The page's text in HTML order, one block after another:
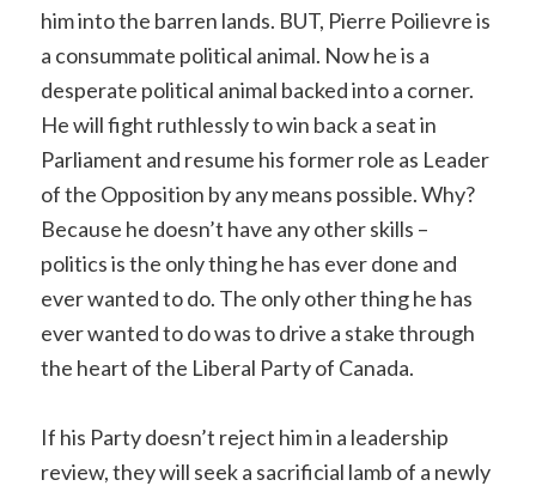
him into the barren lands. BUT, Pierre Poilievre is
a consummate political animal. Now he is a
desperate political animal backed into a corner.
He will fight ruthlessly to win back a seat in
Parliament and resume his former role as Leader
of the Opposition by any means possible. Why?
Because he doesn’t have any other skills –
politics is the only thing he has ever done and
ever wanted to do. The only other thing he has
ever wanted to do was to drive a stake through
the heart of the Liberal Party of Canada.
If his Party doesn’t reject him in a leadership
review, they will seek a sacrificial lamb of a newly